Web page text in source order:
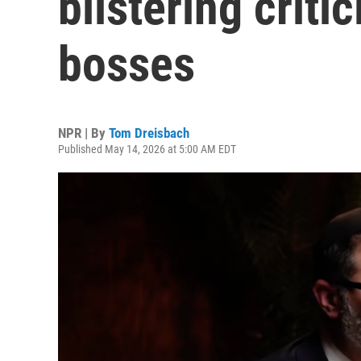
bosses
NPR | By Tom Dreisbach
Published May 14, 2026 at 5:00 AM EDT